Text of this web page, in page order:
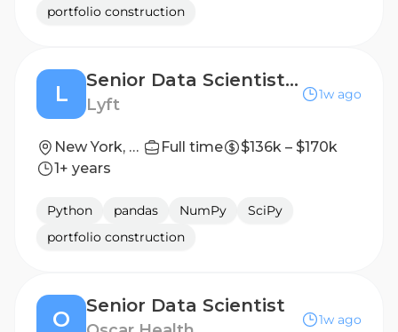
portfolio construction
L
Senior Data Scientist, Algorithms, Lyft Biz
Lyft
1w ago
New York, NY Full time
$136k – $170k
1+ years
Python pandas NumPy
SciPy
portfolio construction
O
Senior Data Scientist
1w ago